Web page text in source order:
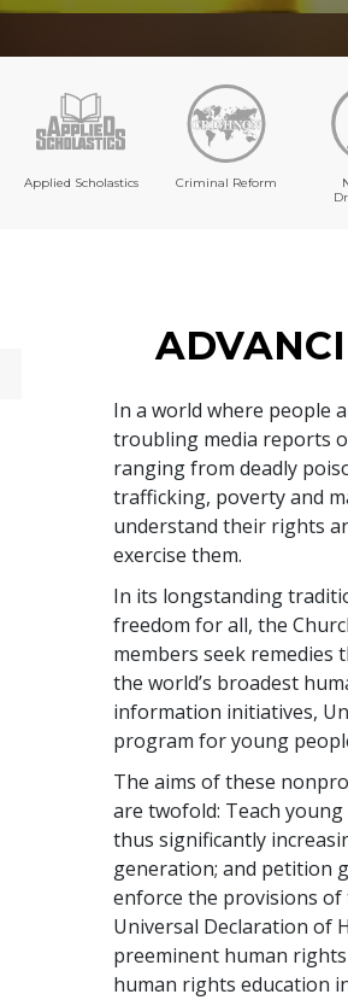
Applied Scholastics Criminal Reform
In a world where people
troubling media reports
ranging from deadly
trafficking, poverty and
understand their rights
exercise them.
In its longstanding
freedom for all, the
members seek
the world’s broadest
information initiatives,
program for young
The aims of these
are twofold: Teach
thus significantly
generation; and petition
enforce the provisions
Universal Declaration of
preeminent human
human rights education